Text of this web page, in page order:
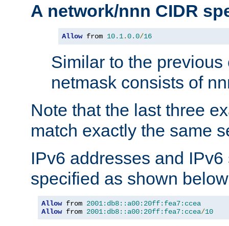
A network/nnn CIDR
Allow from 10.1.0.0/16
Similar to the
netmask consists of
Note that the last three
match exactly the same
IPv6 addresses and
specified as shown
Allow from 2001:db8::a00:20ff:fea7:ccea
Allow from 2001:db8::a00:20ff:fea7:ccea/10